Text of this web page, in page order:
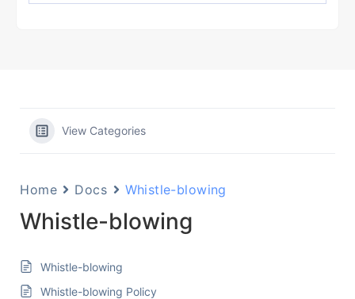
View Categories
Home Docs Whistle-blowing
Whistle-blowing
Whistle-blowing
Whistle-blowing Policy